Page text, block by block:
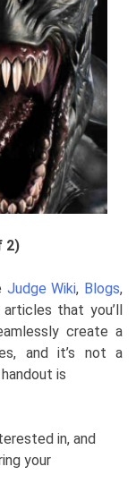
2)
Judge Wiki, Blogs,
that you’ll
create a
and it’s not a
is
in, and
your